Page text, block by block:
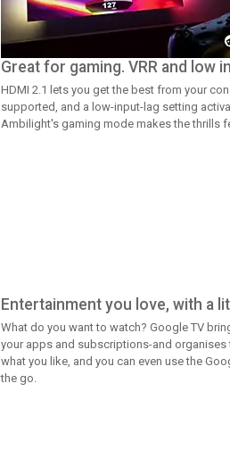
Great for gaming. VRR and low
HDMI 2.1 lets you get the best from your
supported, and a low-input-lag setting
Ambilight's gaming mode makes the thrills
Entertainment you love, with a
What do you want to watch? Google TV
your apps and subscriptions-and
what you like, and you can even use the
the go.